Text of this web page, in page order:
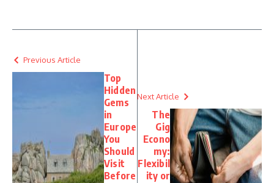
Previous Article
Top
Hidden
Gems
in
Europe
You
Should
Visit
Before
Next Article
The
Gig
Econo
my:
Flexibil
ity or